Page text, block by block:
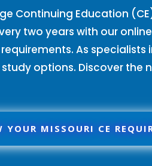
Continuing Education
two years with our
As specialists
options. Discover the
YOUR MISSOURI CE